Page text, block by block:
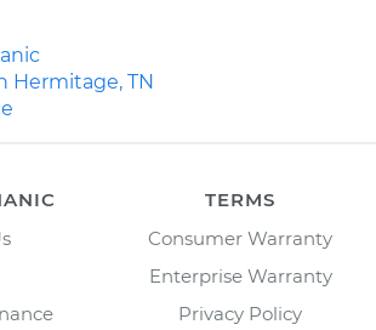
Hermitage, TN
TERMS
Consumer Warranty
Enterprise Warranty
Privacy Policy